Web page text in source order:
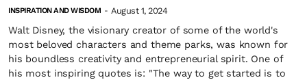
INSPIRATION AND WISDOM - August 1, 2024
Walt Disney, the visionary creator of some of the world's
most beloved characters and theme parks, was known for
his boundless creativity and entrepreneurial spirit. One of
his most inspiring quotes is: "The way to get started is to